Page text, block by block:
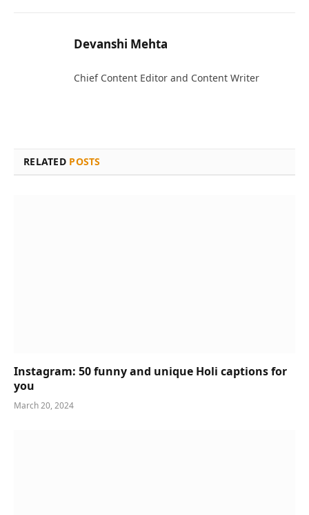
Devanshi Mehta
Chief Content Editor and Content Writer
RELATED POSTS
Instagram: 50 funny and unique Holi captions for
you
March 20, 2024